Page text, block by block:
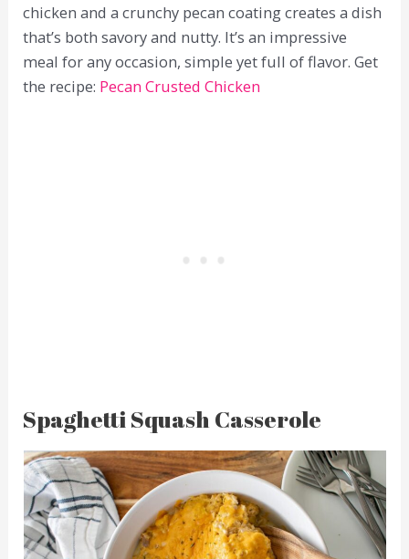
chicken and a crunchy pecan coating creates a dish
that’s both savory and nutty. It’s an impressive
meal for any occasion, simple yet full of flavor. Get
the recipe: Pecan Crusted Chicken
Spaghetti Squash Casserole